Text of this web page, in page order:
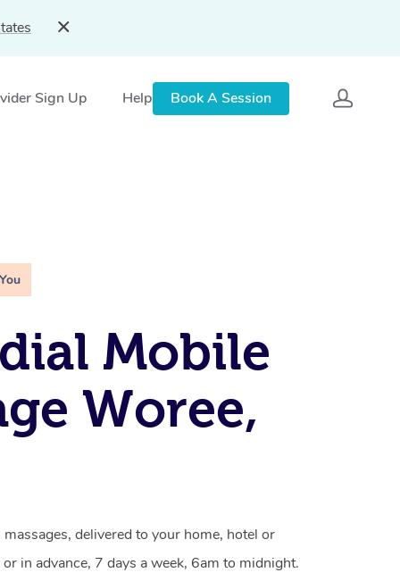
Sign Up Help Book A Session
Mobile
Woree,
massages, delivered to your home, hotel or
in advance, 7 days a week, 6am to midnight.